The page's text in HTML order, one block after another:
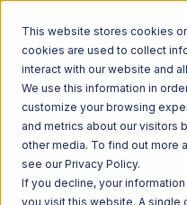
This website stores cookies
cookies are used to collect
interact with our website and
We use this information in
customize your browsing
and metrics about our visitors
other media. To find out more
see our Privacy Policy.
If you decline, your
you visit this website. A single
Home Ecosystem
Wish with Office Depot